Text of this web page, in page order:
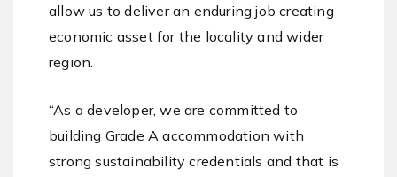
allow us to deliver an enduring job creating
economic asset for the locality and wider
region.
“As a developer, we are committed to
building Grade A accommodation with
strong sustainability credentials and that is